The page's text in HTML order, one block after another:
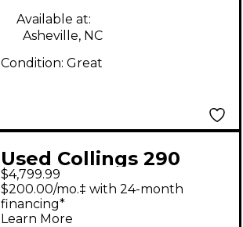
Available at:
Asheville, NC
Condition: Great
Used Collings 290
Faded Crimson Solid
Body Electric Guitar
$4,799.99
$200.00/mo.‡ with 24-month
financing*
Learn More